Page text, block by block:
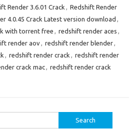
Render 3.6.01 Crack , Redshift Render
4.0.45 Crack Latest version download ,
with torrent free , redshift render aces ,
render aov, redshift render blender,
, redshift render crack , redshift render
crack mac, redshift render crack